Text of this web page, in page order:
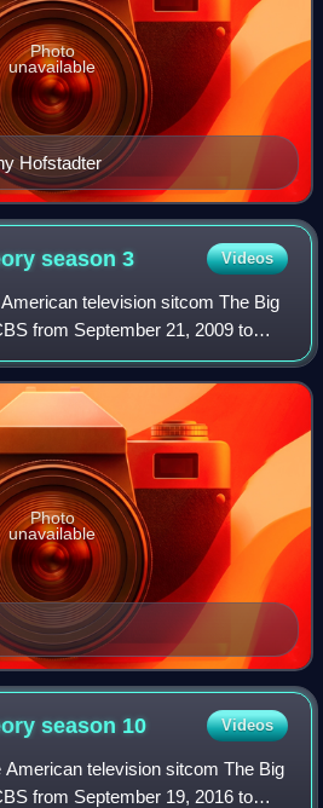
Hofstadter
Photo
unavailable
season3 Videos
television sitcom The Big
from September 21, 2009 to
Photo
unavailable
season 10 Videos
American television sitcom The Big
from September 19, 2016 to